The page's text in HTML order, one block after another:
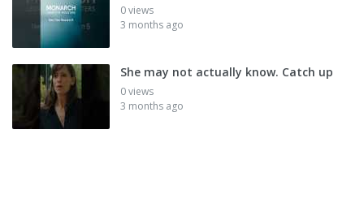
0 views
3 months ago
She may not actually know. Catch up
0 views
3 months ago